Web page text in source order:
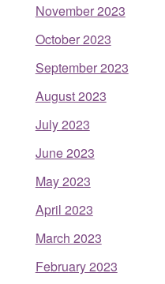
November 2023
October 2023
September 2023
August 2023
July 2023
June 2023
May 2023
April 2023
March 2023
February 2023